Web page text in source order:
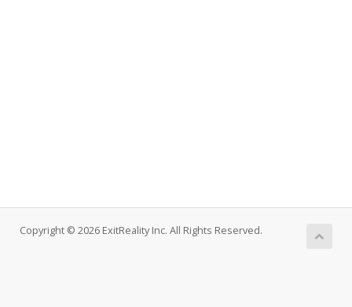
Copyright © 2026 ExitReality Inc. All Rights Reserved.